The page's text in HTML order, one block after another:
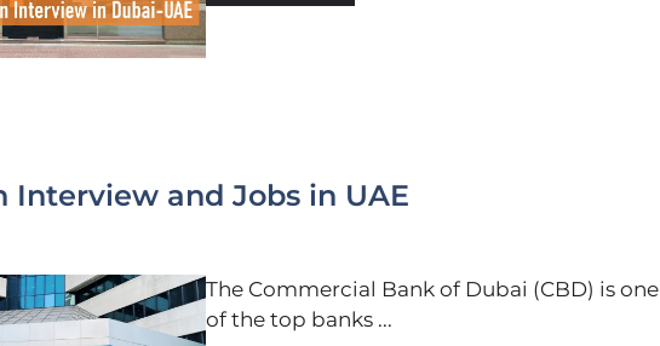
Interview and Jobs in UAE
The Commercial Bank of Dubai (CBD) is one
of the top banks ...